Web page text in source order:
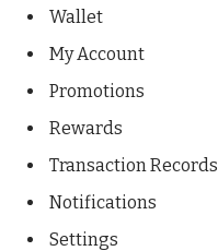
Wallet
My Account
Promotions
Rewards
Transaction Records
Notifications
Settings